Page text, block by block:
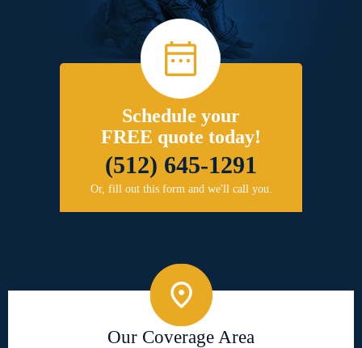
Schedule your
FREE quote today!
(512) 645-1291
Or, fill out this form and we'll call you.
Our Coverage Area